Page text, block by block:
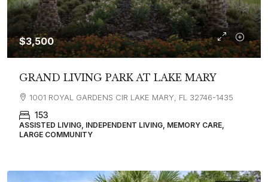
$3,500
GRAND LIVING PARK AT LAKE MARY
1001 ROYAL GARDENS CIR LAKE MARY, FL 32746-1435
153
ASSISTED LIVING, INDEPENDENT LIVING, MEMORY CARE,
LARGE COMMUNITY